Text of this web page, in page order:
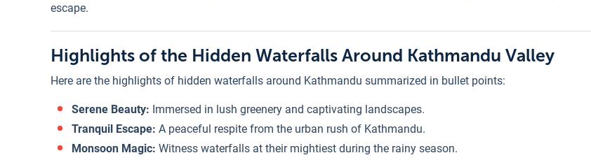
escape.
Highlights of the Hidden Waterfalls Around Kathmandu Valley
Here are the highlights of hidden waterfalls around Kathmandu summarized in bullet points:
Serene Beauty: Immersed in lush greenery and captivating landscapes.
Tranquil Escape: A peaceful respite from the urban rush of Kathmandu.
Monsoon Magic: Witness waterfalls at their mightiest during the rainy season.